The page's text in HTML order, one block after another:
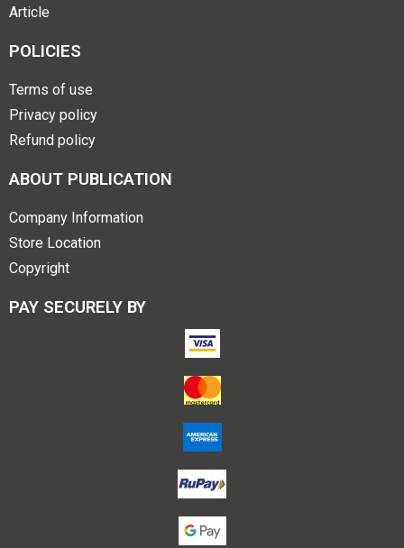
Article
POLICIES
Terms of use
Privacy policy
Refund policy
ABOUT PUBLICATION
Company Information
Store Location
Copyright
PAY SECURELY BY